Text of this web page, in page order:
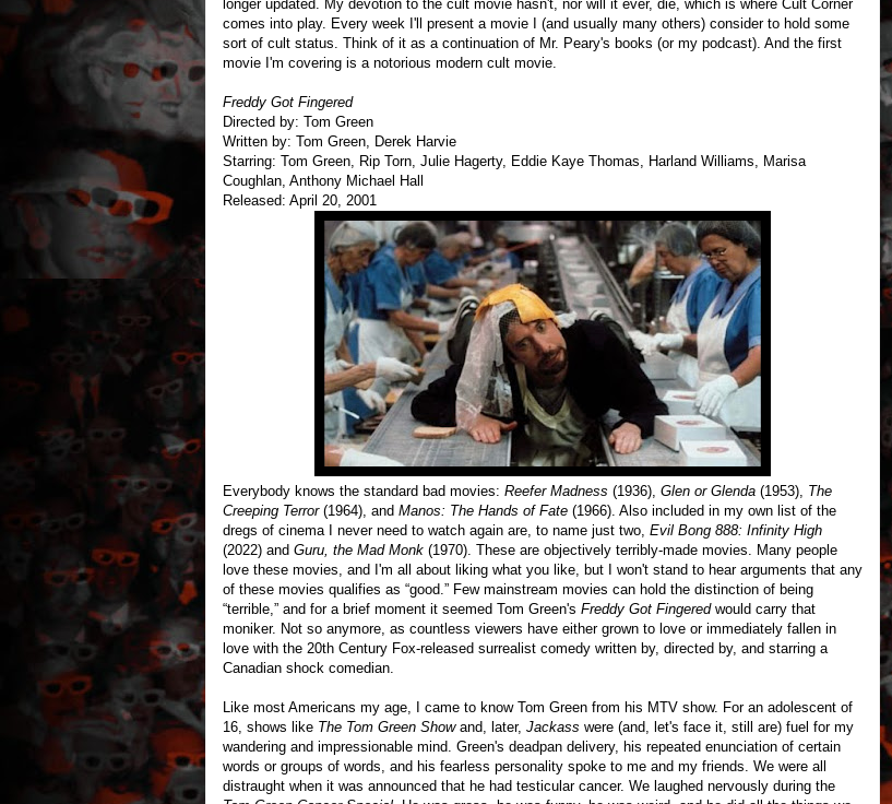
longer updated. My devotion to the cult movie hasn't, nor will it ever, die, which is where Cult Corner
comes into play. Every week I'll present a movie I (and usually many others) consider to hold some
sort of cult status. Think of it as a continuation of Mr. Peary's books (or my podcast). And the first
movie I'm covering is a notorious modern cult movie.
Freddy Got Fingered
Directed by: Tom Green
Written by: Tom Green, Derek Harvie
Starring: Tom Green, Rip Torn, Julie Hagerty, Eddie Kaye Thomas, Harland Williams, Marisa
Coughlan, Anthony Michael Hall
Released: April 20, 2001
Everybody knows the standard bad movies: Reefer Madness (1936), Glen or Glenda (1953), The
Creeping Terror(1964), and Manos: The Hands of Fate (1966). Also included in my own list of the
dregs of cinema I never need to watch again are, to name just two, Evil Bong 888: Infinity High
(2022) and Guru, the Mad Monk (1970). These are objectively terribly-made movies. Many people
love these movies, and I'm all about liking what you like, but I won't stand to hear arguments that any
of these movies qualifies as “good.” Few mainstream movies can hold the distinction of being
“terrible,” and for a brief moment it seemed Tom Green's Freddy Got Fingeredwould carry that
moniker. Not so anymore, as countless viewers have either grown to love or immediately fallen in
love with the 20th Century Fox-released surrealist comedy written by, directed by, and starring a
Canadian shock comedian.
Like most Americans my age, I came to know Tom Green from his MTV show. For an adolescent of
16, shows like The Tom Green Showand, later, Jackass were (and, let's face it, still are) fuel for my
wandering and impressionable mind. Green's deadpan delivery, his repeated enunciation of certain
words or groups of words, and his fearless personality spoke to me and my friends. We were all
distraught when it was announced that he had testicular cancer. We laughed nervously during the